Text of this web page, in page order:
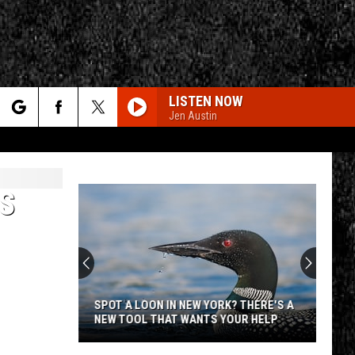
LISTEN NOW
Jen Austin
SPOT A LOON IN NEW YORK? THERE'S A
NEW TOOL THAT WANTS YOUR HELP